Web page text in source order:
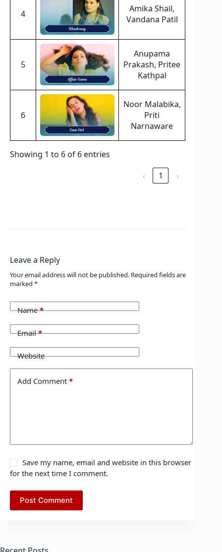
4
Amika Shail,
Vandana Patil
5
Anupama
Prakash, Pritee
Kathpal
6
Noor Malabika,
Priti
Narnaware
Showing 1 to 6 of 6 entries
‹
1 ›
Leave a Reply
Your email address will not be published. Required fields are
marked *
Name*
Email*
Website
Add Comment *
Save my name, email and website in this browser
for the next time I comment.
Post Comment